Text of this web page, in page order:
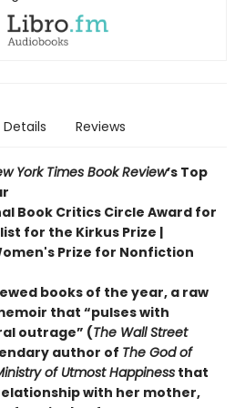
Details Reviews
York Times Book Review’s Top
Book Critics Circle Award for
for the Kirkus Prize |
Prize for Nonfiction
books of the year, a raw
that “pulses with
outrage” (The Wall Street
author of The God of
of Utmost Happiness that
with her mother,